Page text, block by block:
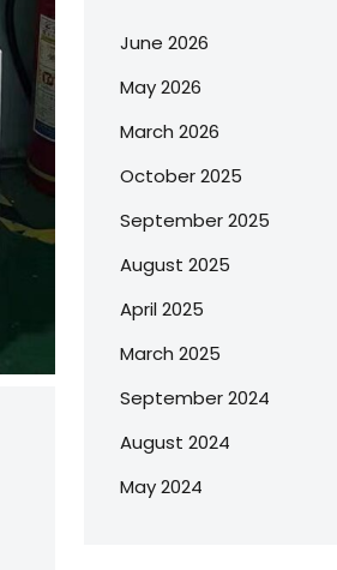
June 2026
May 2026
March 2026
October 2025
September 2025
August 2025
April 2025
March 2025
September 2024
August 2024
May 2024